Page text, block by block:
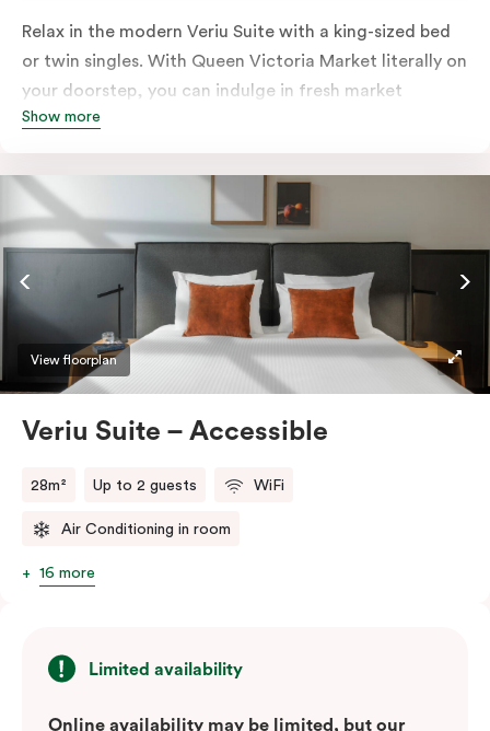
Relax in the modern Veriu Suite with a king-sized bed
or twin singles. With Queen Victoria Market literally on
your doorstep, you can indulge in fresh market
produce or a ready-cooked meal in the comfort of
stovetop, oven, microwave, and dishwasher. Whether
you’re here for the night or long haul, the thoughtfully
appointed amenities in the Veriu Suite provide the
ease and convenience of a serviced studio apartment,
while being close to the CBD: Smart LED TV with
Netflix, in-room safe, Nespresso coffee machine and
more.
comments.
Show more
View floorplan
Veriu Suite – Accessible
28m² Up to 2 guests WiFi
Air Conditioning in room
16 more
Limited availability
Online availability may be limited, but our